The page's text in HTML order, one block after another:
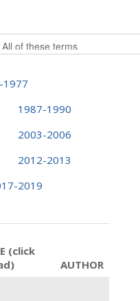
1977
1987-1990
2003-2006
2012-2013
2019
(click
AUTHOR